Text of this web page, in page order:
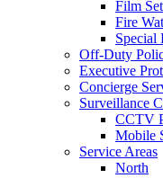
Film
Fire
Special
Off-Duty
Executive
Concierge
Surveillance
CCTV
Mobile
Service Areas
North